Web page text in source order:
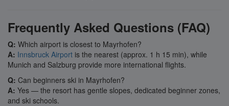
Frequently Asked Questions (FAQ)
Q: Which airport is closest to Mayrhofen?
A: Innsbruck Airport is the nearest (approx. 1 h 15 min), while
Munich and Salzburg provide more international flights.
Q: Can beginners ski in Mayrhofen?
A: Yes — the resort has gentle slopes, dedicated beginner zones,
and ski schools.